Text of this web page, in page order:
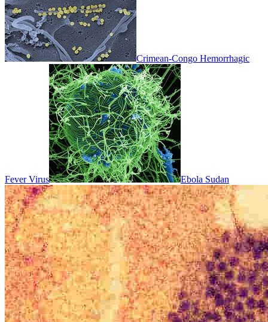
Crimean-Congo Hemorrhagic
Fever Virus Ebola Sudan